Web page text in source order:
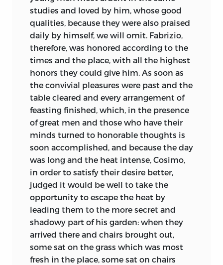
studies and loved by him, whose good
qualities, because they were also praised
daily by himself, we will omit. Fabrizio,
therefore, was honored according to the
times and the place, with all the highest
honors they could give him. As soon as
the convivial pleasures were past and the
table cleared and every arrangement of
feasting finished, which, in the presence
of great men and those who have their
minds turned to honorable thoughts is
soon accomplished, and because the day
was long and the heat intense, Cosimo,
in order to satisfy their desire better,
judged it would be well to take the
opportunity to escape the heat by
leading them to the more secret and
shadowy part of his garden: when they
arrived there and chairs brought out,
some sat on the grass which was most
fresh in the place, some sat on chairs